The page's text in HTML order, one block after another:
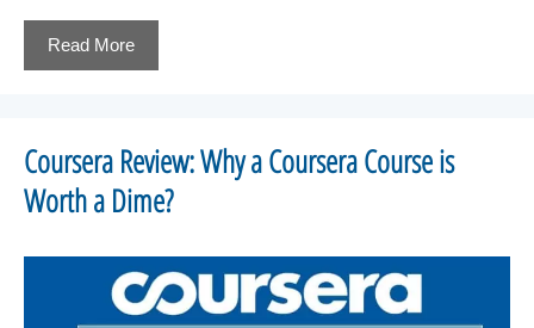
Read More
Coursera Review: Why a Coursera Course is
Worth a Dime?